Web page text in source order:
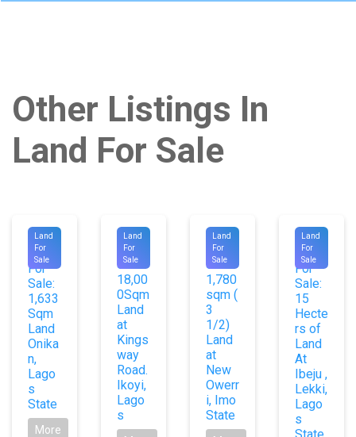
Other Listings In
Land For Sale
Land
For
Sale
#1031
For
Sale:
1,633
Sqm
Land
Onika
n,
Lago
s
State
More
Land
For
Sale
#9267
For
Sale:
18,00
0Sqm
Land
at
Kings
way
Road.
Ikoyi,
Lago
s
Land
For
Sale
#9385
For
Sale:
1,780
sqm (
3
1/2)
Land
at
New
Owerr
i, Imo
State
Land
For
Sale
#1078
For
Sale:
15
Hecte
rs of
Land
At
Ibeju ,
Lekki,
Lago
s